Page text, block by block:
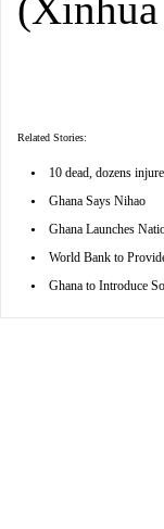
Related Stories:
• 10 dead, dozens
• Ghana Says Nihao
• Ghana Launches
• World Bank to
• Ghana to Introduce